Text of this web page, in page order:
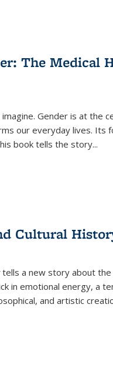
The Medical
Gender is at the
our everyday lives. Its
book tells the story...
Cultural
tells a new story about the
in emotional energy, a
and artistic